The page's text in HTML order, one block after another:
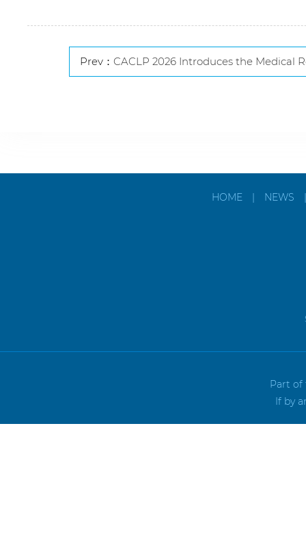
Prev： CACLP 2026 Introduces the Medical Research Pavilion to Advance Research-
HOME | NEWS
Part of
If by